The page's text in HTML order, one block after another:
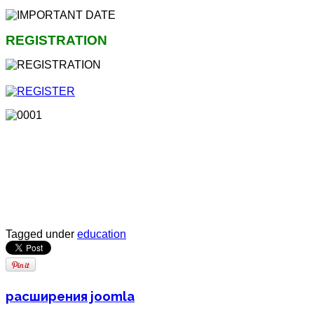
REGISTRATION
Tagged under education
расширения joomla